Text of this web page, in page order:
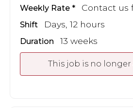
Weekly Rate Contact us
Shift Days, 12 hours
Duration 13 weeks
This job is no longer